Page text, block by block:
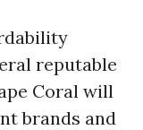
reputable
Coral will
brands and